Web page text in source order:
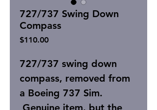
727/737 Swing Down
Compass
$110.00Price
727/737 swing down
compass, removed from
a Boeing 737 Sim.
Genuine item, but the